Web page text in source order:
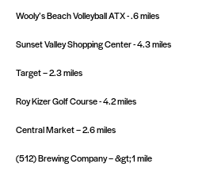
Wooly’s Beach Volleyball ATX - .6 miles
Sunset Valley Shopping Center - 4.3 miles
Target – 2.3 miles
Roy Kizer Golf Course - 4.2 miles
Central Market – 2.6 miles
(512) Brewing Company – &gt;1 mile